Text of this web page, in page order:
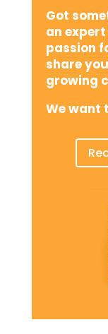
Got
an
passion
share
growing
We want